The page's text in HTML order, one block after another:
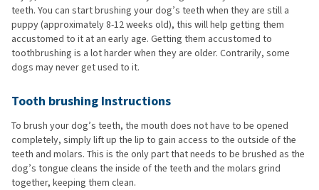
teeth. You can start brushing your dog’s teeth when they are still a
puppy (approximately 8-12 weeks old), this will help getting them
accustomed to it at an early age. Getting them accustomed to
toothbrushing is a lot harder when they are older. Contrarily, some
dogs may never get used to it.
Tooth brushing Instructions
To brush your dog’s teeth, the mouth does not have to be opened
completely, simply lift up the lip to gain access to the outside of the
teeth and molars. This is the only part that needs to be brushed as the
dog’s tongue cleans the inside of the teeth and the molars grind
together, keeping them clean.